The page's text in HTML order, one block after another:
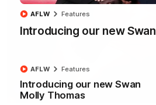
Introducing our new
AFLW Features
Introducing our new Swan
Molly Thomas
AFLW Features